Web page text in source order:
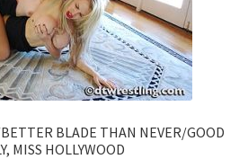
BLADE THAN NEVER/GOOD
MISS HOLLYWOOD